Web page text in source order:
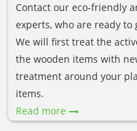
Contact our eco-friendly
experts, who are ready
We will first treat the
the wooden items with
treatment around your
items.
Read more